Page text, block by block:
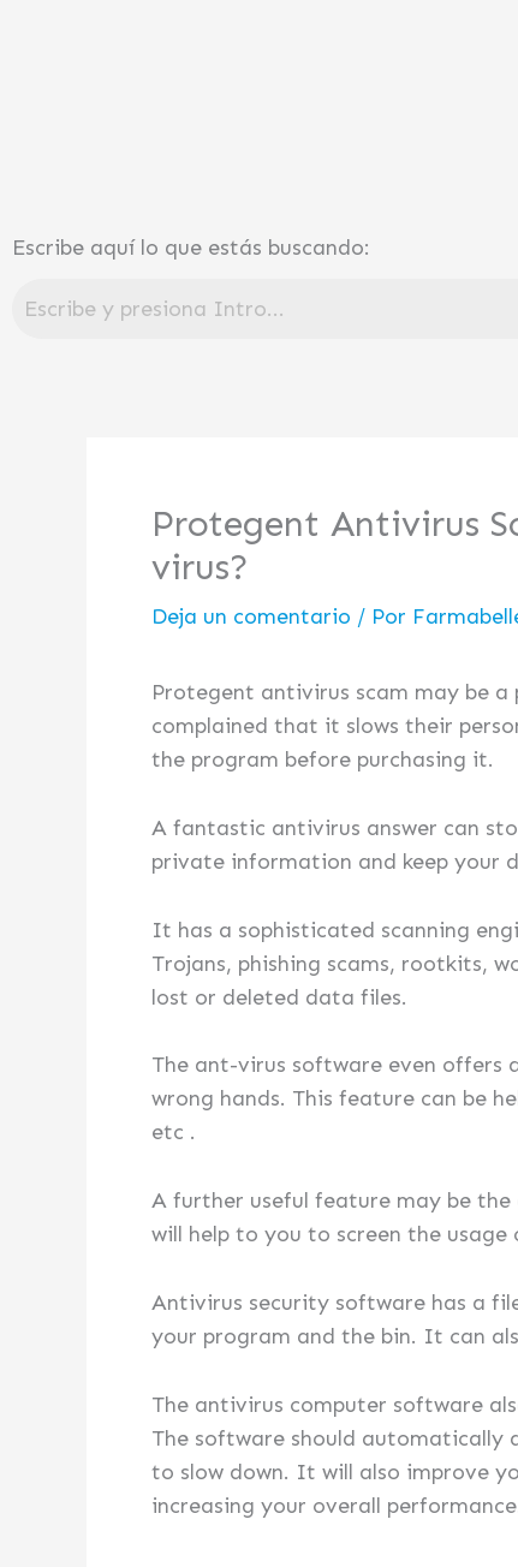
Escribe aquí lo que estás buscando:
Protegent Antivirus
virus?
Deja un comentario / Por
Protegent antivirus scam may be
complained that it slows their
the program before purchasing it.
A fantastic antivirus answer can
private information and keep your
It has a sophisticated scanning
Trojans, phishing scams, rootkits,
lost or deleted data files.
The ant-virus software even
wrong hands. This feature can be
etc .
A further useful feature may be
will help to you to screen the
Antivirus security software has a
your program and the bin. It can
The antivirus computer software
The software should automatically
to slow down. It will also improve
increasing your overall